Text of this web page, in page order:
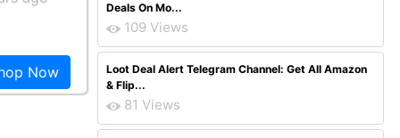
Now
Deals On Mo...
109 Views
Loot Deal Alert Telegram Channel: Get All Amazon
& Flip...
81 Views